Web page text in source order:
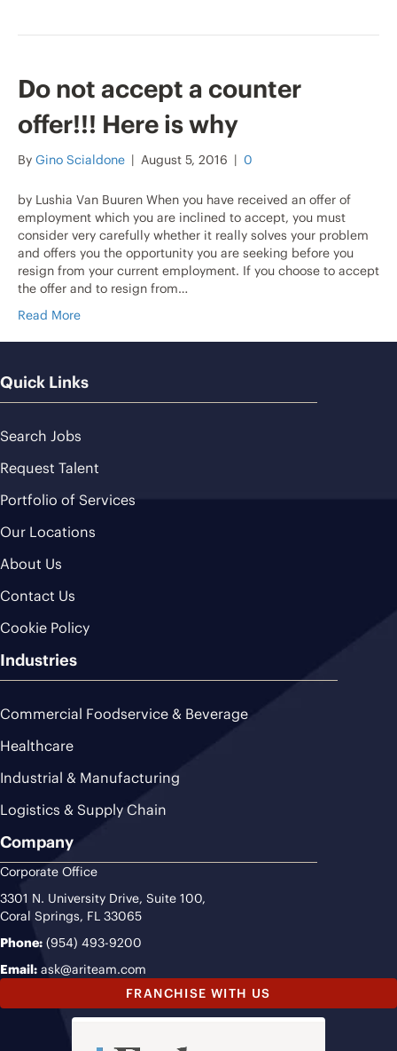
Do not accept a counter
offer!!! Here is why
By Gino Scialdone | August 5, 2016 | 0
by Lushia Van Buuren When you have received an offer of
employment which you are inclined to accept, you must
consider very carefully whether it really solves your problem
and offers you the opportunity you are seeking before you
resign from your current employment. If you choose to accept
the offer and to resign from…
Read More
Quick Links
Search Jobs
Request Talent
Portfolio of Services
Our Locations
About Us
Contact Us
Cookie Policy
Industries
Commercial Foodservice & Beverage
Healthcare
Industrial & Manufacturing
Logistics & Supply Chain
Company
Corporate Office
3301 N. University Drive, Suite 100,
Coral Springs, FL 33065
Phone: (954) 493-9200
Email: ask@ariteam.com
FRANCHISE WITH US